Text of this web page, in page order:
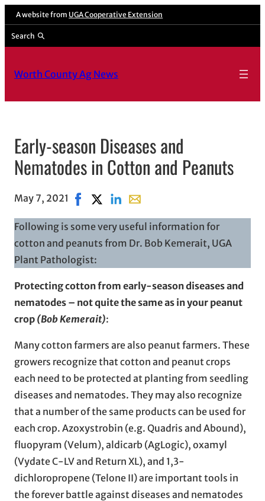
A website from UGA Cooperative Extension
Search
Worth County Ag News
Early-season Diseases and
Nematodes in Cotton and Peanuts
May 7, 2021 Share on Facebook, opens in new window
Share on X, opens in new window
Share on LinkedIn
Share with email, opens in
Following is some very useful information for
cotton and peanuts from Dr. Bob Kemerait, UGA
Plant Pathologist:
Protecting cotton from early-season diseases and
nematodes – not quite the same as in your peanut
crop (Bob Kemerait):
Many cotton farmers are also peanut farmers. These
growers recognize that cotton and peanut crops
each need to be protected at planting from seedling
diseases and nematodes. They may also recognize
that a number of the same products can be used for
each crop. Azoxystrobin (e.g. Quadris and Abound),
fluopyram (Velum), aldicarb (AgLogic), oxamyl
(Vydate C-LV and Return XL), and 1,3-
dichloropropene (Telone II) are important tools in
the forever battle against diseases and nematodes